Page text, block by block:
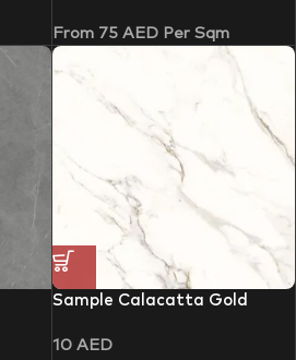
From 75 AEDPer Sqm
Sample Calacatta Gold
10 AED